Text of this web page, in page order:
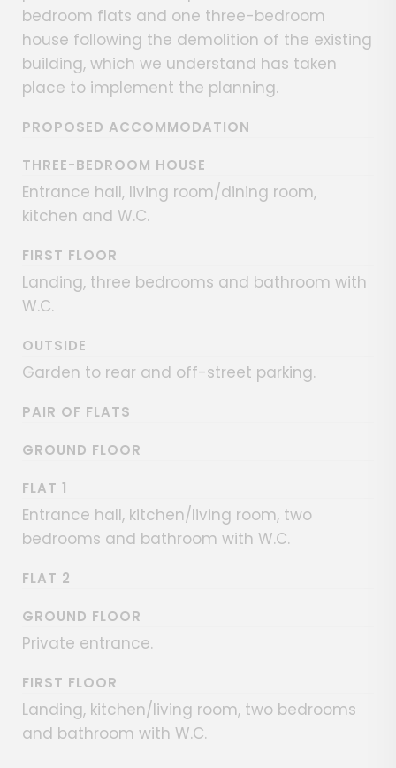
bedroom flats and one three-bedroom
house following the demolition of the existing
building, which we understand has taken
place to implement the planning.
PROPOSED ACCOMMODATION
THREE-BEDROOM HOUSE
Entrance hall, living room/dining room,
kitchen and W.C.
FIRST FLOOR
Landing, three bedrooms and bathroom with
W.C.
OUTSIDE
Garden to rear and off-street parking.
PAIR OF FLATS
GROUND FLOOR
FLAT 1
Entrance hall, kitchen/living room, two
bedrooms and bathroom with W.C.
FLAT 2
GROUND FLOOR
Private entrance.
FIRST FLOOR
Landing, kitchen/living room, two bedrooms
and bathroom with W.C.